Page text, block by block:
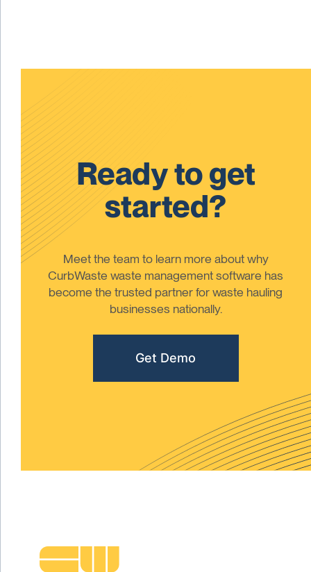
Ready to get
started?
Meet the team to learn more about why
CurbWaste waste management software has
become the trusted partner for waste hauling
businesses nationally.
Get Demo